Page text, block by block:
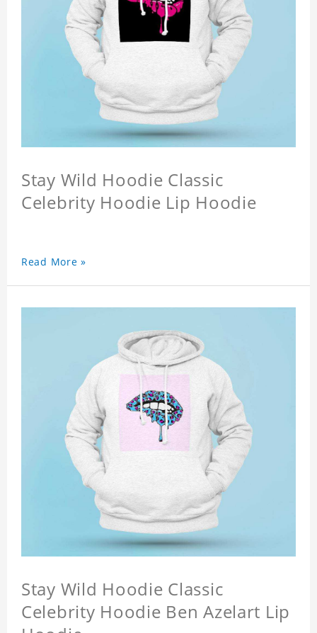
Stay Wild Hoodie Classic
Celebrity Hoodie Lip Hoodie
Read More »
Stay Wild Hoodie Classic
Celebrity Hoodie Ben Azelart Lip